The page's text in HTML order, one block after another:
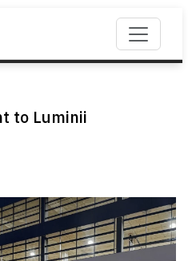
to Luminii